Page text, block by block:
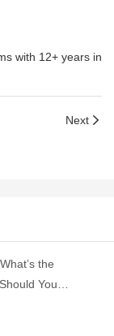
with 12+ years in
Next
the
You